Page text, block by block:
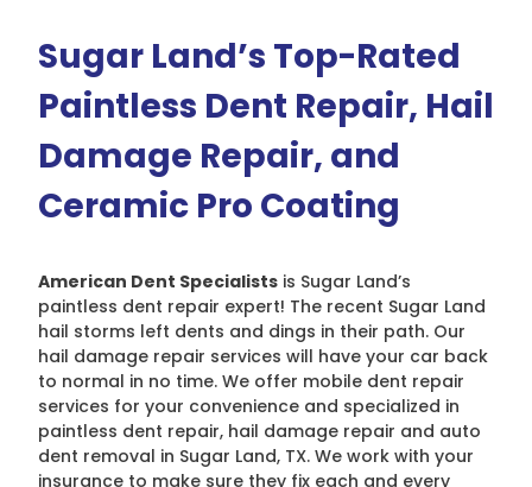
Sugar Land’s Top-Rated
Paintless Dent Repair, Hail
Damage Repair, and
Ceramic Pro Coating
American Dent Specialists is Sugar Land’s
paintless dent repair expert! The recent Sugar Land
hail storms left dents and dings in their path. Our
hail damage repair services will have your car back
to normal in no time. We offer mobile dent repair
services for your convenience and specialized in
paintless dent repair, hail damage repair and auto
dent removal in Sugar Land, TX. We work with your
insurance to make sure they fix each and every